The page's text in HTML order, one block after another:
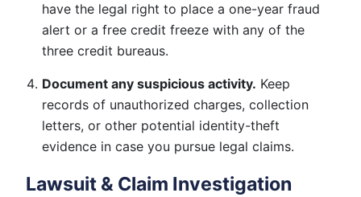
have the legal right to place a one-year fraud
alert or a free credit freeze with any of the
three credit bureaus.
Document any suspicious activity. Keep
records of unauthorized charges, collection
letters, or other potential identity-theft
evidence in case you pursue legal claims.
Lawsuit & Claim Investigation